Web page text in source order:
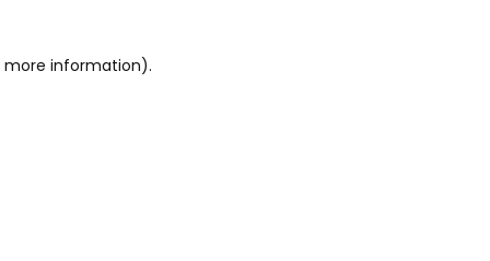
more information).